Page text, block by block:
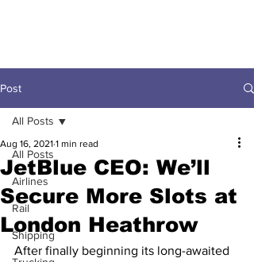
Post
All Posts
Airlines
Rail
Shipping
All Posts
JetBlue CEO: We’ll
Secure More Slots at
London Heathrow
Aug 16, 2021 1 min read
After finally beginning its long-awaited